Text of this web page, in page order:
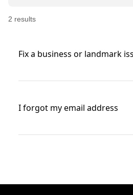
2 results
Fix a business or landmark
I forgot my email address